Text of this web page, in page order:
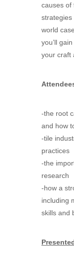
causes of
strategies
world
you’ll
your craft
-the root
and how
-tile
practices
-the
research
-how a
including
skills and